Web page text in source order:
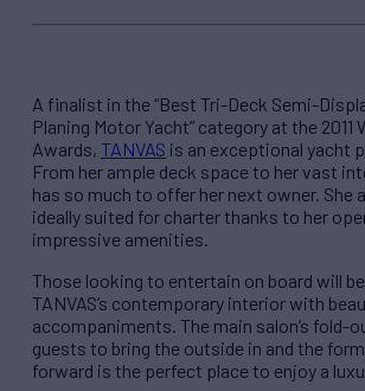
A finalist in the “Best Tri-Deck Semi-
Planing Motor Yacht” category at the 2011
Awards, TANVAS is an exceptional yacht
From her ample deck space to her vast
has so much to offer her next owner. She
ideally suited for charter thanks to her
impressive amenities.
Those looking to entertain on board will
TANVAS’s contemporary interior with
accompaniments. The main salon’s fold-
guests to bring the outside in and the
forward is the perfect place to enjoy a